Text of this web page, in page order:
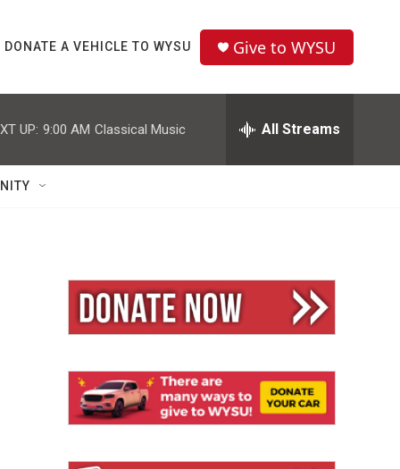
DONATE A VEHICLE TO WYSU Give to WYSU
UP: 9:00 AM Classical Music All Streams